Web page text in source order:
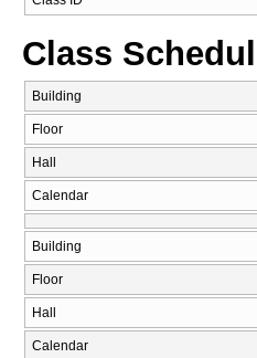
Class
Building
Floor
Hall
Calendar
Building
Floor
Hall
Calendar